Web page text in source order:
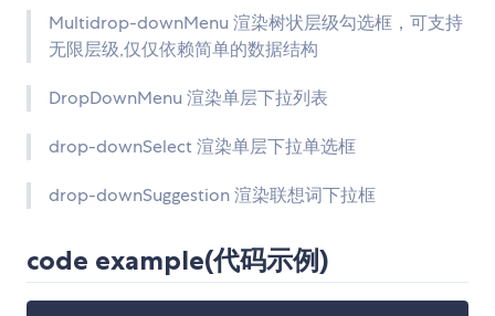
Multidrop-downMenu 渲染树状层级勾选框，可支持
无限层级,仅仅依赖简单的数据结构
DropDownMenu 渲染单层下拉列表
drop-downSelect 渲染单层下拉单选框
drop-downSuggestion 渲染联想词下拉框
code example(代码示例)